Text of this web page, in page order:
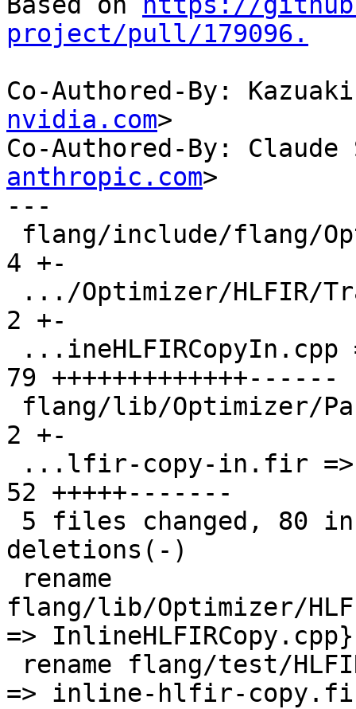
project/pull/179096.
Co-Authored-By:
nvidia.com>
Co-Authored-By:
anthropic.com>
---
4 +-
2 +-
79 +++++++++++++------
2 +-
52 +++++-------
deletions(-)
flang/lib/Optimizer/
=>
=> inline-hlfir-